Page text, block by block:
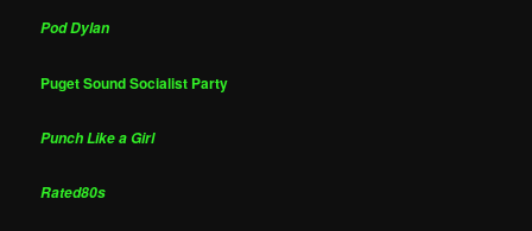
Pod Dylan
Puget Sound Socialist Party
Punch Like a Girl
Rated80s